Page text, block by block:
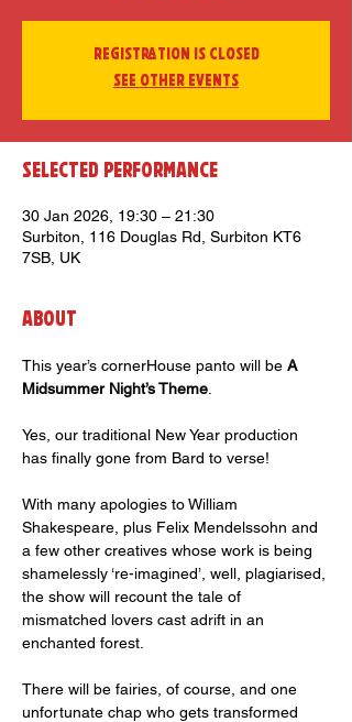
Registration is closed
See other events
Selected Performance
30 Jan 2026, 19:30 – 21:30
Surbiton, 116 Douglas Rd, Surbiton KT6
7SB, UK
About
This year’s cornerHouse panto will be A
Midsummer Night’s Theme
Yes, our traditional New Year production
has finally gone from Bard to verse!
With many apologies to William
Shakespeare, plus Felix Mendelssohn and
a few other creatives whose work is being
shamelessly ‘re-imagined’, well, plagiarised,
the show will recount the tale of
mismatched lovers cast adrift in an
enchanted forest.
There will be fairies, of course, and one
unfortunate chap who gets transformed